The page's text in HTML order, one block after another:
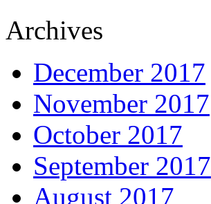
Archives
December 2017
November 2017
October 2017
September 2017
August 2017